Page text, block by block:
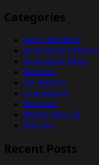
Categories
Auto Classifieds
Automotive Industry
Automotive News
Business
Car Reports
e-commerce
Info Auto
Review New Car
Top Cars
Recent Posts